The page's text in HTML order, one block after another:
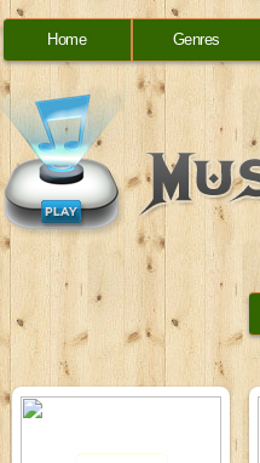
Home Genres